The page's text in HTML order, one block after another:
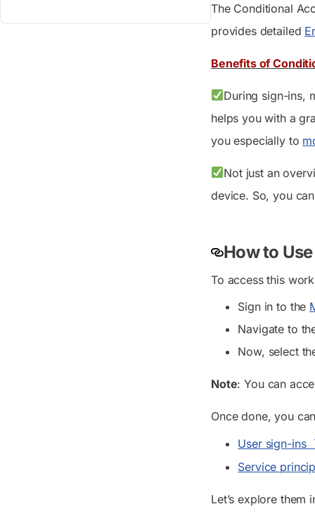
The Conditional
provides detailed
Benefits of
During sign-ins,
helps you with a
you especially to
Not just an
device. So, you
How to
To access this
Sign in to the
Navigate to
Now, select
Note: You can
Once done, you
User sign-ins
Service
Let’s explore